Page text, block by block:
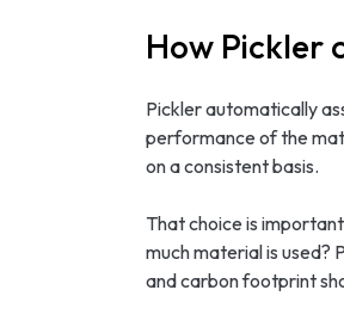
How Pickler
Pickler automatically
performance of the
on a consistent basis.
That choice is
much material is
and carbon footprint